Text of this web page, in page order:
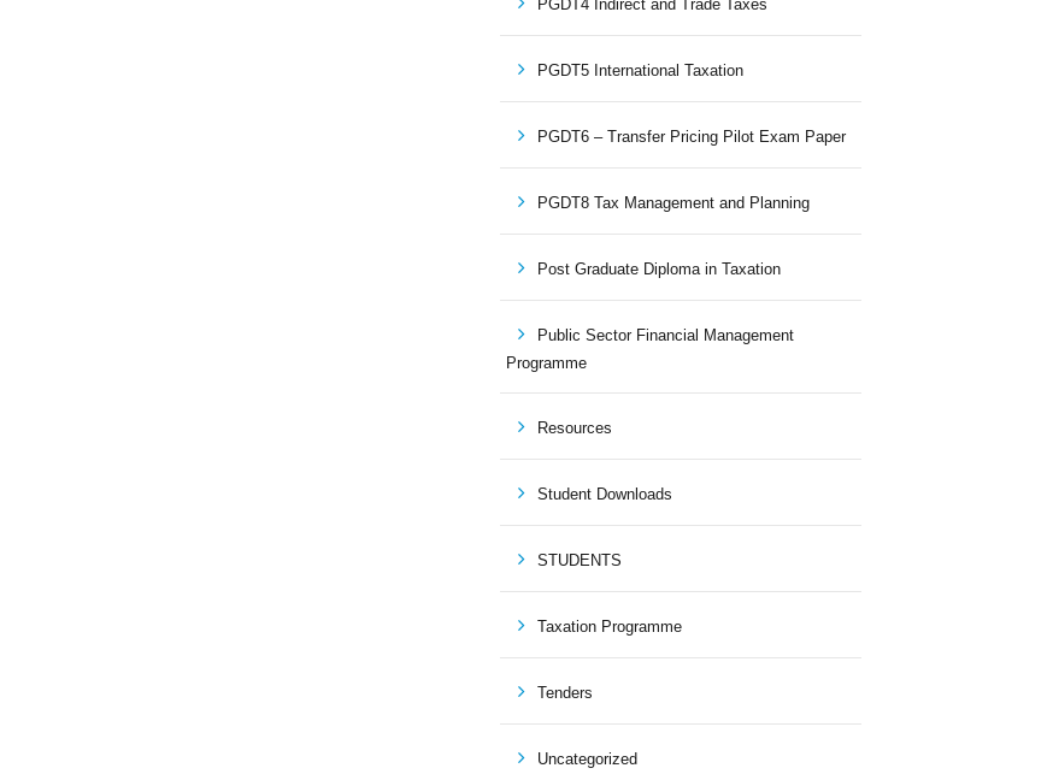
PGDT4 Indirect and Trade Taxes
PGDT5 International Taxation
PGDT6 – Transfer Pricing Pilot Exam Paper
PGDT8 Tax Management and Planning
Post Graduate Diploma in Taxation
Public Sector Financial Management
Programme
Resources
Student Downloads
STUDENTS
Taxation Programme
Tenders
Uncategorized